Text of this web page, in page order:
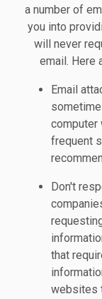
a number of
you into
will never
email. Here
Email
computer
frequent
Don't
that
websites